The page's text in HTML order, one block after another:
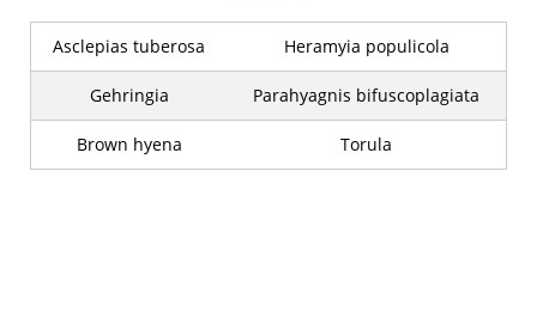
Asclepias tuberosa Heramyia populicola
Gehringia Parahyagnis bifuscoplagiata
Brown hyena Torula